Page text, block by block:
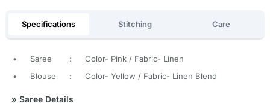
Specifications Stitching Care
• Saree :
Color- Pink / Fabric- Linen
•
Blouse : Color- Yellow / Fabric- Linen Blend
» Saree Details